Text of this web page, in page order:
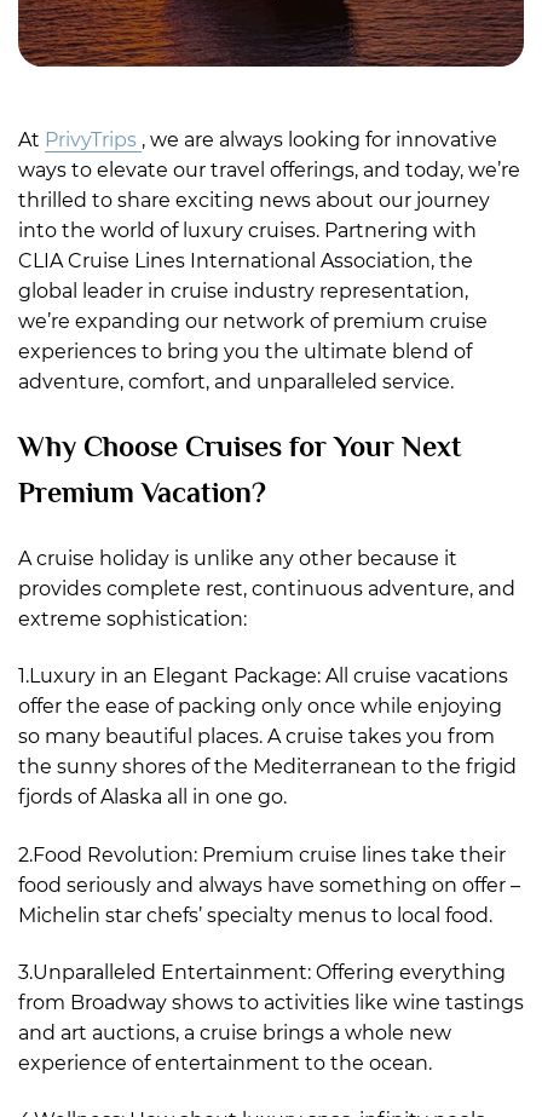
At PrivyTrips , we are always looking for innovative
ways to elevate our travel offerings, and today, we’re
thrilled to share exciting news about our journey
into the world of luxury cruises. Partnering with
CLIA Cruise Lines International Association, the
global leader in cruise industry representation,
we’re expanding our network of premium cruise
experiences to bring you the ultimate blend of
adventure, comfort, and unparalleled service.
Why Choose Cruises for Your Next
Premium Vacation?
A cruise holiday is unlike any other because it
provides complete rest, continuous adventure, and
extreme sophistication:
1.Luxury in an Elegant Package: All cruise vacations
offer the ease of packing only once while enjoying
so many beautiful places. A cruise takes you from
the sunny shores of the Mediterranean to the frigid
fjords of Alaska all in one go.
2.Food Revolution: Premium cruise lines take their
food seriously and always have something on offer –
Michelin star chefs’ specialty menus to local food.
3.Unparalleled Entertainment: Offering everything
from Broadway shows to activities like wine tastings
and art auctions, a cruise brings a whole new
experience of entertainment to the ocean.